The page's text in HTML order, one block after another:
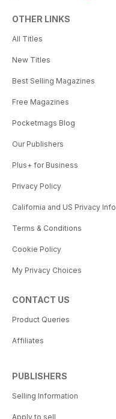
OTHER LINKS
All Titles
New Titles
Best Selling Magazines
Free Magazines
Pocketmags Blog
Our Publishers
Plus+ for Business
Privacy Policy
California and US Privacy Info
Terms & Conditions
Cookie Policy
My Privacy Choices
CONTACT US
Product Queries
Affiliates
PUBLISHERS
Selling Information
Apply to sell